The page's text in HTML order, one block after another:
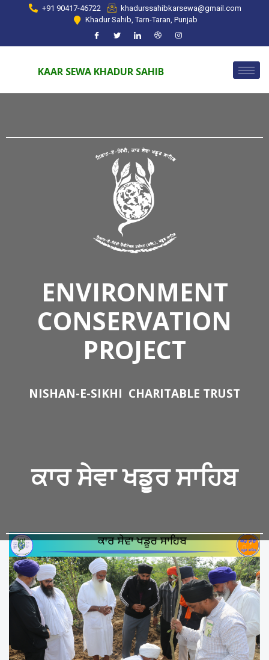
+91 90417-46722
khadurssahibkarsewa@gmail.com
Khadur Sahib, Tarn-Taran, Punjab
KAAR SEWA KHADUR SAHIB
ENVIRONMENT
CONSERVATION
PROJECT
NISHAN-E-SIKHI CHARITABLE TRUST
ਕਾਰ ਸੇਵਾਖਡੂਰ ਸਾਹਿਬ